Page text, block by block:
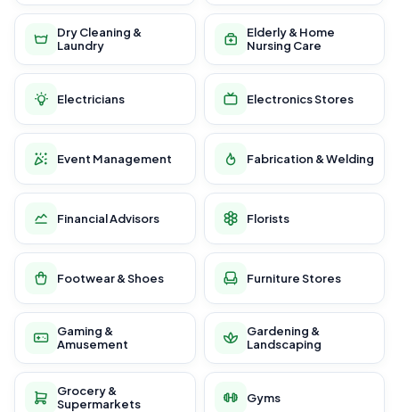
Dry Cleaning &
Laundry
Elderly & Home
Nursing Care
Electricians Electronics Stores
Event Management Fabrication & Welding
Financial Advisors Florists
Footwear & Shoes Furniture Stores
Gaming &
Amusement
Gardening &
Landscaping
Grocery &
Supermarkets
Gyms